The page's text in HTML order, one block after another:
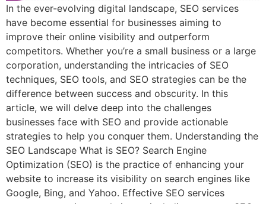
In the ever-evolving digital landscape, SEO services
have become essential for businesses aiming to
improve their online visibility and outperform
competitors. Whether you’re a small business or a large
corporation, understanding the intricacies of SEO
techniques, SEO tools, and SEO strategies can be the
difference between success and obscurity. In this
article, we will delve deep into the challenges
businesses face with SEO and provide actionable
strategies to help you conquer them. Understanding the
SEO Landscape What is SEO? Search Engine
Optimization (SEO) is the practice of enhancing your
website to increase its visibility on search engines like
Google, Bing, and Yahoo. Effective SEO services